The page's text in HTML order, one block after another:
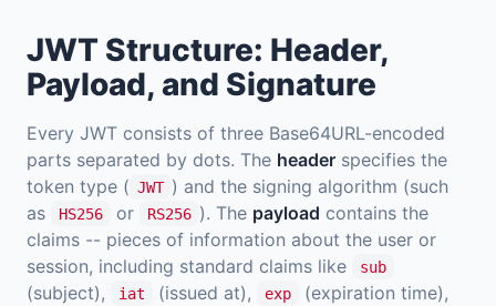
JWT Structure: Header,
Payload, and Signature
Every JWT consists of three Base64URL-encoded
parts separated by dots. The header specifies the
token type ( JWT ) and the signing algorithm (such
as
HS256 or RS256 ). The payload contains the
claims -- pieces of information about the user or
session, including standard claims like
sub
(subject), iat (issued at), exp
(expiration time),